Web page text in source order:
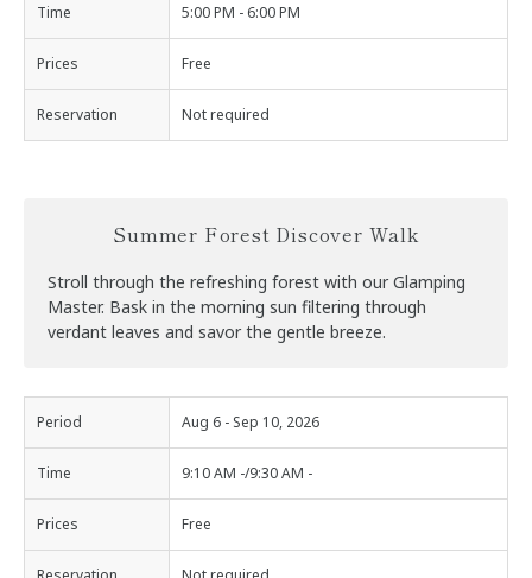
Time 5:00 PM - 6:00 PM
Prices Free
Reservation Not required
Summer Forest Discover Walk
Stroll through the refreshing forest with our Glamping
Master. Bask in the morning sun filtering through
verdant leaves and savor the gentle breeze.
Period Aug 6 - Sep 10, 2026
Time 9:10 AM -/9:30 AM -
Prices Free